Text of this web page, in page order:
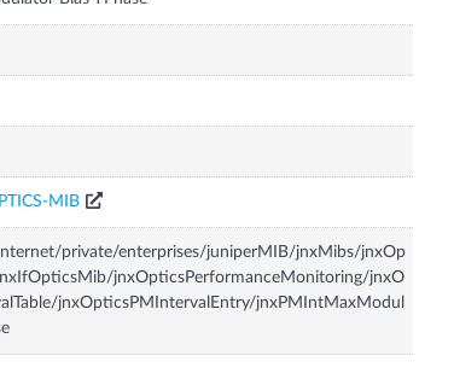
MIB
private/enterprises/juniperMIB/jnxMibs/jnxOp
jnxOpticsPerformanceMonitoring/jnxO
jnxOpticsPMIntervalEntry/jnxPMIntMaxModul